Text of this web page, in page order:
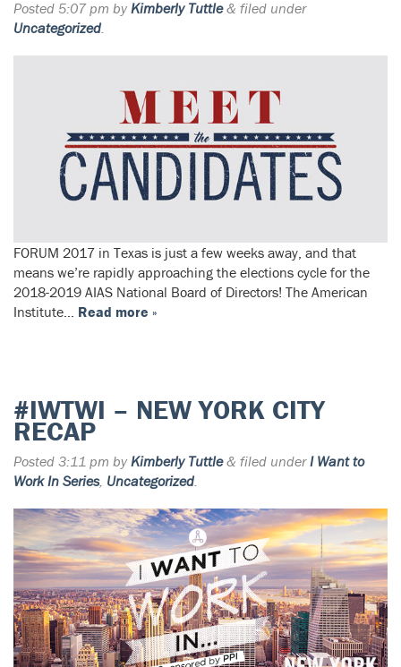
Posted 5:07 pm by Kimberly Tuttle & filed under
Uncategorized.
FORUM 2017 in Texas is just a few weeks away, and that
means we’re rapidly approaching the elections cycle for the
2018-2019 AIAS National Board of Directors! The American
Institute… Read more »
#IWTWI – NEW YORK CITY
RECAP
Posted 3:11 pm by Kimberly Tuttle & filed underI Want to
Work In Series, Uncategorized.